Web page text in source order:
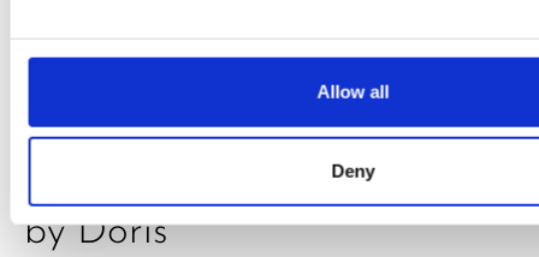
Allow all
Deny
PRESS,RECIPES
juice
by Doris